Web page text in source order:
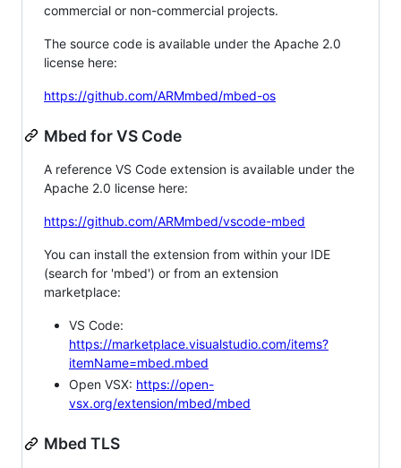
commercial or non-commercial projects.
The source code is available under the Apache 2.0
license here:
https://github.com/ARMmbed/mbed-os
Mbed for VS Code
A reference VS Code extension is available under the
Apache 2.0 license here:
https://github.com/ARMmbed/vscode-mbed
You can install the extension from within your IDE
(search for 'mbed') or from an extension
marketplace:
VS Code:
https://marketplace.visualstudio.com/items?
itemName=mbed.mbed
Open VSX: https://open-
vsx.org/extension/mbed/mbed
Mbed TLS